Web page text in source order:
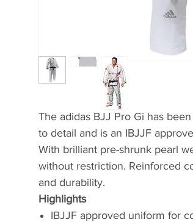
The adidas BJJ Pro Gi has
to detail and is an IBJJF
With brilliant pre-shrunk pearl
without restriction. Reinforced
and durability.
Highlights
IBJJF approved uniform for